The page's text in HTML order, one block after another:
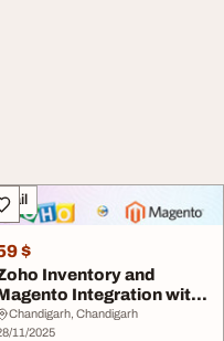
$
Inventory and
Integration with
Chandigarh, Chandigarh
11/2025